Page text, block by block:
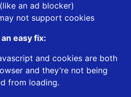
an ad blocker)
not support cookies
an easy fix:
and cookies are both
and they’re not being
from loading.